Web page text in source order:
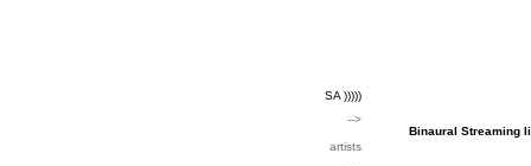
SA )))))
-->
artists
Binaural Streaming